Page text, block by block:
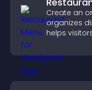
Create an
organizes
helps